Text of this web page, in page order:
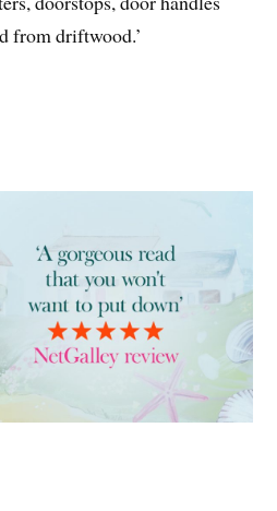
from driftwood.’